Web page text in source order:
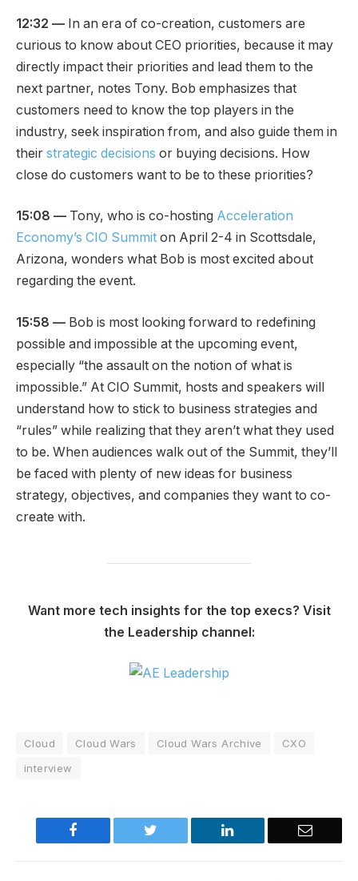
12:32 — In an era of co-creation, customers are
curious to know about CEO priorities, because it may
directly impact their priorities and lead them to the
next partner, notes Tony. Bob emphasizes that
customers need to know the top players in the
industry, seek inspiration from, and also guide them in
their strategic decisions or buying decisions. How
close do customers want to be to these priorities?
15:08 — Tony, who is co-hosting Acceleration
Economy’s CIO Summit on April 2-4 in Scottsdale,
Arizona, wonders what Bob is most excited about
regarding the event.
15:58 — Bob is most looking forward to redefining
possible and impossible at the upcoming event,
especially “the assault on the notion of what is
impossible.” At CIO Summit, hosts and speakers will
understand how to stick to business strategies and
“rules” while realizing that they aren’t what they used
to be. When audiences walk out of the Summit, they’ll
be faced with plenty of new ideas for business
strategy, objectives, and companies they want to co-
create with.
Want more tech insights for the top execs? Visit
the Leadership channel:
Cloud Cloud Wars Cloud Wars Archive
CXO
interview
Facebook Twitter LinkedIn Email